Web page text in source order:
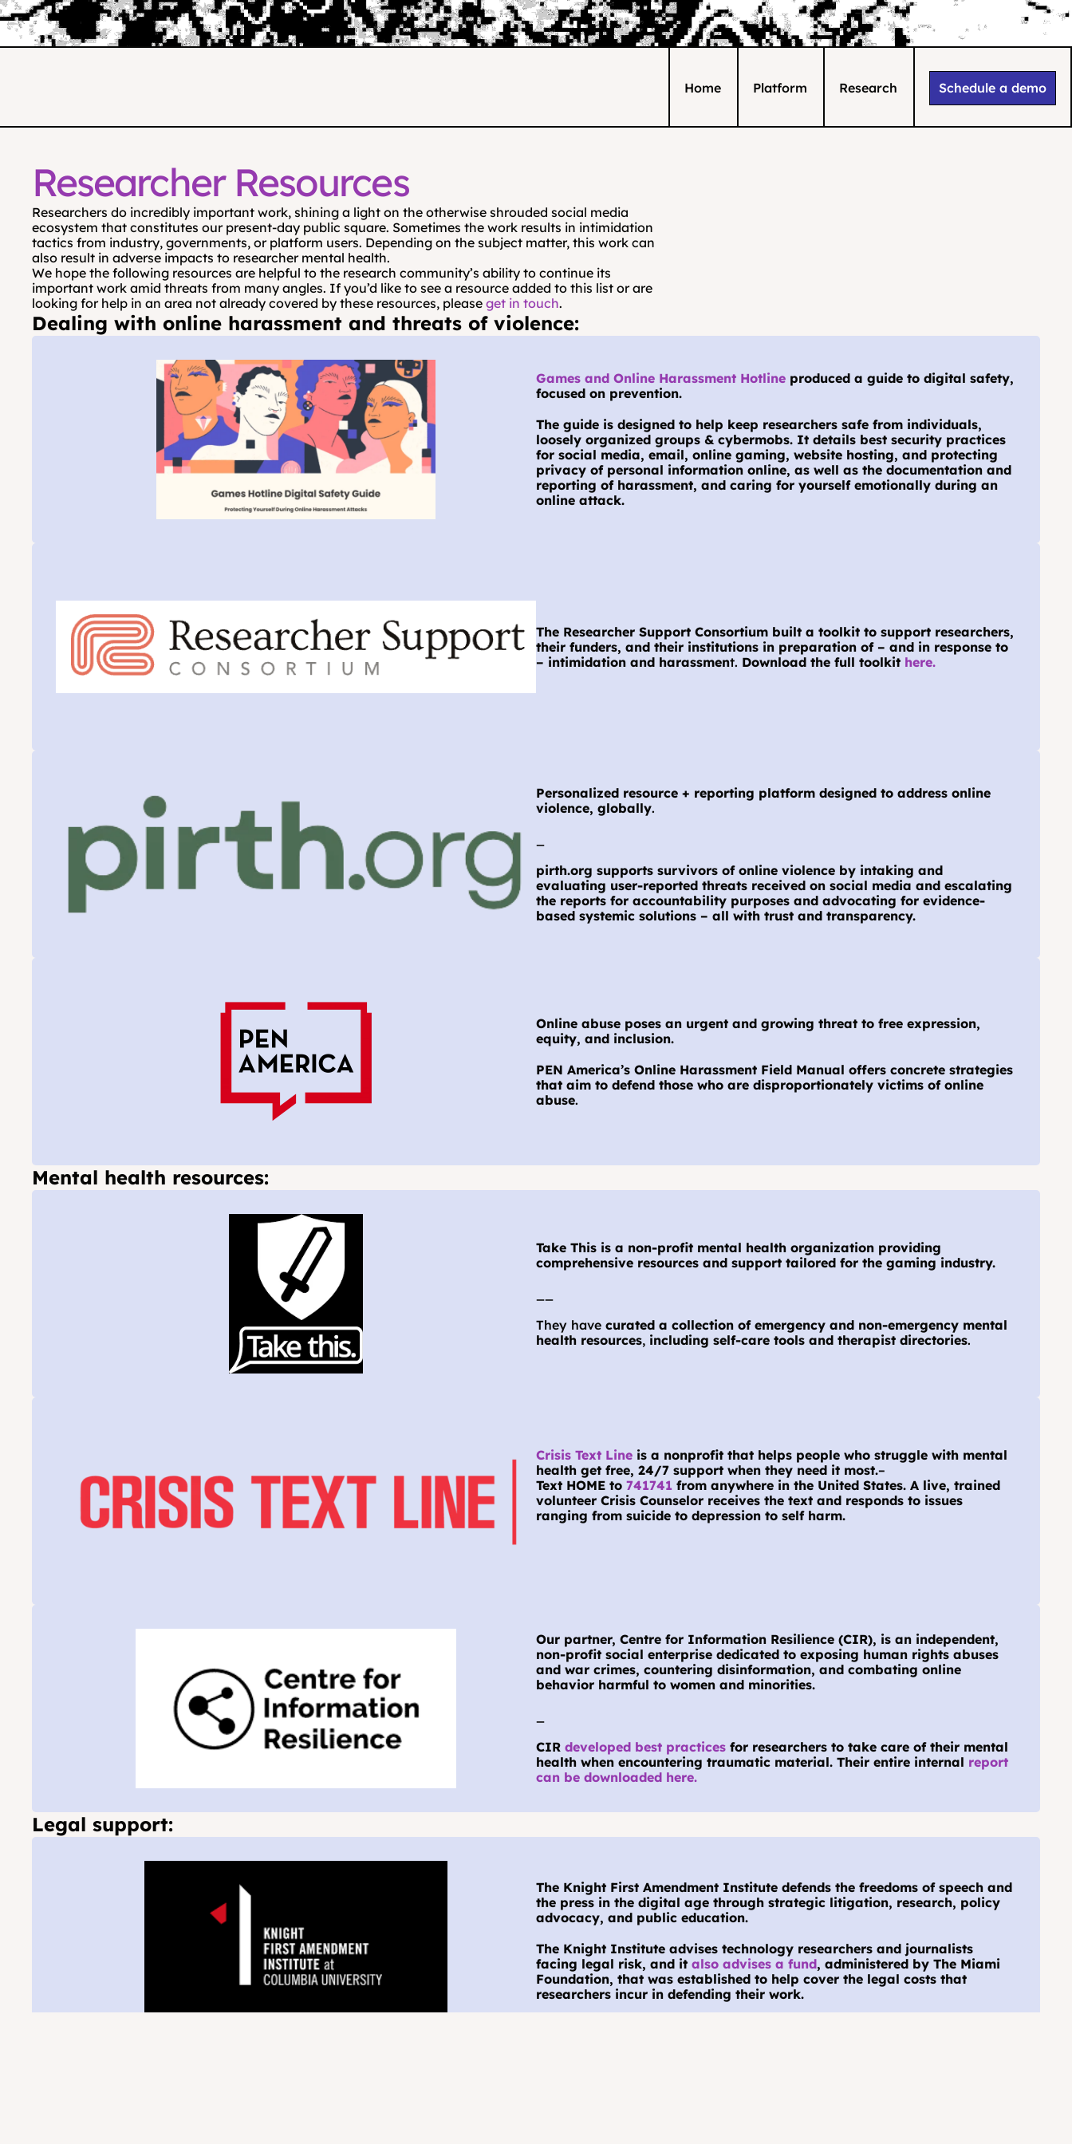
Home Platform Research Schedule a demo
Researcher Resources
Researchers do incredibly important work, shining a light on the otherwise shrouded social media
ecosystem that constitutes our present-day public square. Sometimes the work results in intimidation
tactics from industry, governments, or platform users. Depending on the subject matter, this work can
also result in adverse impacts to researcher mental health.
We hope the following resources are helpful to the research community’s ability to continue its
important work amid threats from many angles. If you’d like to see a resource added to this list or are
looking for help in an area not already covered by these resources, please get in touch.
Dealing with online harassment and threats of violence:
Games and Online Harassment Hotline produced a guide to digital safety,
focused on prevention.
The guide is designed to help keep researchers safe from individuals,
loosely organized groups & cybermobs. It details best security practices
for social media, email, online gaming, website hosting, and protecting
privacy of personal information online, as well as the documentation and
reporting of harassment, and caring for yourself emotionally during an
online attack.
The Researcher Support Consortium built a toolkit to support researchers,
their funders, and their institutions in preparation of – and in response to
– intimidation and harassment. Download the full toolkit here.
Personalized resource + reporting platform designed to address online
violence, globally.
pirth.org supports survivors of online violence by intaking and
evaluating user-reported threats received on social media and escalating
the reports for accountability purposes and advocating for evidence-
based systemic solutions – all with trust and transparency.
Online abuse poses an urgent and growing threat to free expression,
equity, and inclusion.
PEN America’s Online Harassment Field Manual offers concrete strategies
that aim to defend those who are disproportionately victims of online
abuse.
Mental health resources:
Take This is a non-profit mental health organization providing
comprehensive resources and support tailored for the gaming industry.
They have curated a collection of emergency and non-emergency mental
health resources, including self-care tools and therapist directories.
Crisis Text Line is a nonprofit that helps people who struggle with mental
health get free, 24/7 support when they need it most.–
Text HOME to 741741 from anywhere in the United States. A live, trained
volunteer Crisis Counselor receives the text and responds to issues
ranging from suicide to depression to self harm.
Our partner, Centre for Information Resilience (CIR), is an independent,
non-profit social enterprise dedicated to exposing human rights abuses
and war crimes, countering disinformation, and combating online
behavior harmful to women and minorities.
CIR developed best practices for researchers to take care of their mental
health when encountering traumatic material. Their entire internal report
can be downloaded here.
Legal support:
The Knight First Amendment Institute defends the freedoms of speech and
the press in the digital age through strategic litigation, research, policy
advocacy, and public education.
The Knight Institute advises technology researchers and journalists
facing legal risk, and it also advises a fund, administered by The Miami
Foundation, that was established to help cover the legal costs that
researchers incur in defending their work.